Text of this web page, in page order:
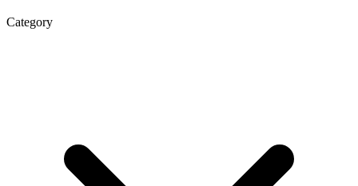
Category